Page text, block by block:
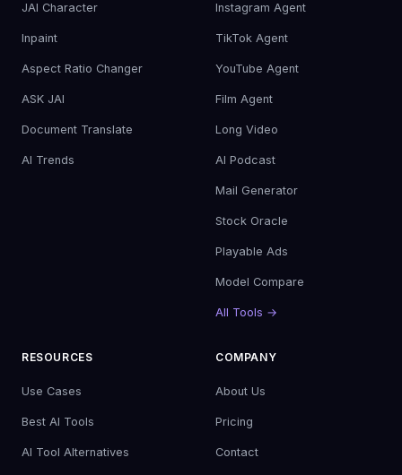
JAI Character
Inpaint
Aspect Ratio Changer
ASK JAI
Document Translate
AI Trends
Instagram Agent
TikTok Agent
YouTube Agent
Film Agent
Long Video
AI Podcast
Mail Generator
Stock Oracle
Playable Ads
Model Compare
All Tools →
RESOURCES
Use Cases
Best AI Tools
AI Tool Alternatives
COMPANY
About Us
Pricing
Contact